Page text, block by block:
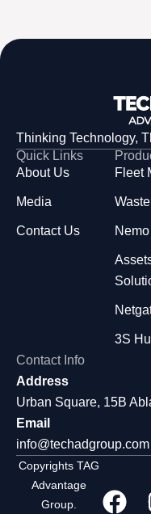
Thinking Technology,
Quick Links
About Us
Media
Contact Us
Fleet
3S
Contact Info
Address
Urban Square, 15B
Email
info@techadgroup.com
Copyrights TAG
Advantage
Group.